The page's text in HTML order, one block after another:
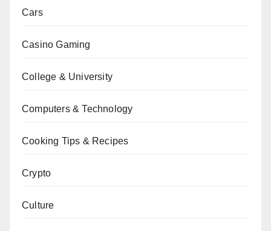
Cars
Casino Gaming
College & University
Computers & Technology
Cooking Tips & Recipes
Crypto
Culture